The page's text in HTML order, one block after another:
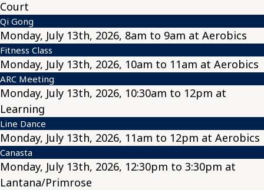
Court
Qi Gong
Monday, July 13th, 2026, 8am to 9am at Aerobics
Fitness Class
Monday, July 13th, 2026, 10am to 11am at Aerobics
ARC Meeting
Monday, July 13th, 2026, 10:30am to 12pm at
Learning
Line Dance
Monday, July 13th, 2026, 11am to 12pm at Aerobics
Canasta
Monday, July 13th, 2026, 12:30pm to 3:30pm at
Lantana/Primrose